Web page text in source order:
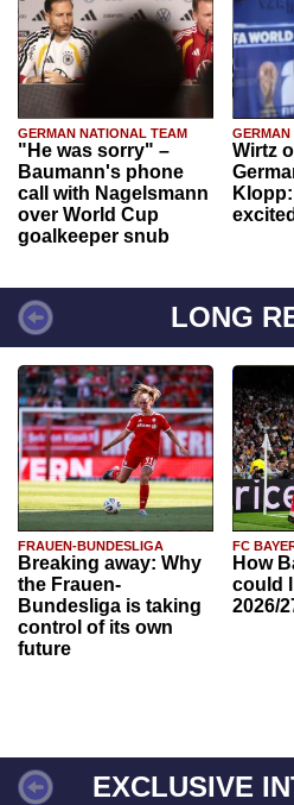
GERMAN NATIONAL TEAM
"He was sorry" –
Baumann's phone
call with Nagelsmann
over World Cup
goalkeeper snub
GERMAN
Wirtz
LONG
FRAUEN-BUNDESLIGA
Breaking away: Why
the Frauen-
Bundesliga is taking
control of its own
future
FC
How
could
2026/
EXCLUSIVE